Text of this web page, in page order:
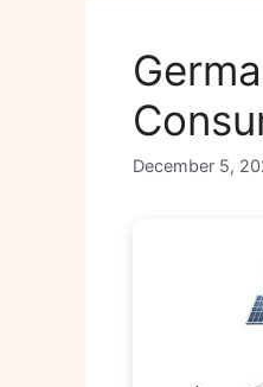
December 5,